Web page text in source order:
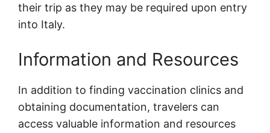
their trip as they may be required upon entry
into Italy.
Information and Resources
In addition to finding vaccination clinics and
obtaining documentation, travelers can
access valuable information and resources